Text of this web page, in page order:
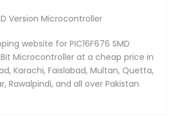
Version Microcontroller
website for PIC16F676 SMD
Bit Microcontroller at a cheap price in
Karachi, Faislabad, Multan, Quetta,
Rawalpindi, and all over Pakistan